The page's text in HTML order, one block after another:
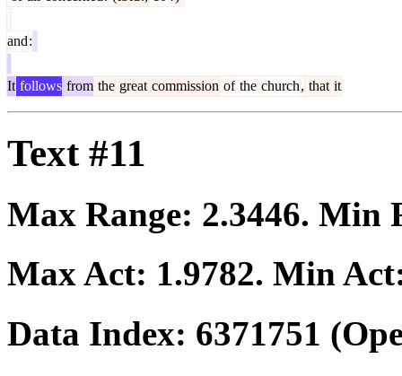
and:
It follows from the great commission of the church, that it
Text #11
Max Range: 2.3446. Min
Max Act: 1.9782. Min
Data Index: 6371751